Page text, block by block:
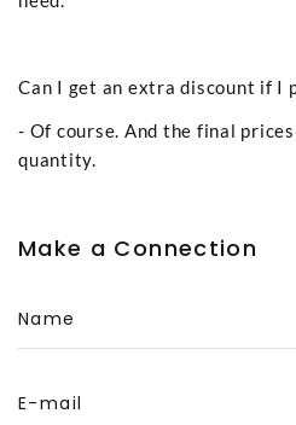
Can I get an extra discount if I
- Of course. And the final
quantity.
Make a Connection
Name
E-mail